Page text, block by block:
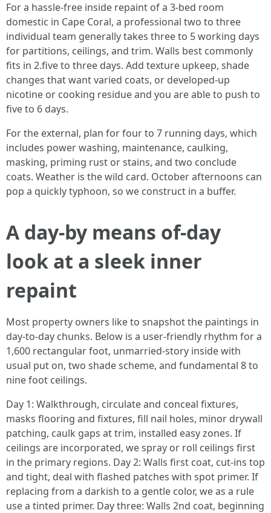
For a hassle-free inside repaint of a 3-bed room
domestic in Cape Coral, a professional two to three
individual team generally takes three to 5 working days
for partitions, ceilings, and trim. Walls best commonly
fits in 2.five to three days. Add texture upkeep, shade
changes that want varied coats, or developed-up
nicotine or cooking residue and you are able to push to
five to 6 days.
For the external, plan for four to 7 running days, which
includes power washing, maintenance, caulking,
masking, priming rust or stains, and two conclude
coats. Weather is the wild card. October afternoons can
pop a quickly typhoon, so we construct in a buffer.
A day-by means of-day
look at a sleek inner
repaint
Most property owners like to snapshot the paintings in
day-to-day chunks. Below is a user-friendly rhythm for a
1,600 rectangular foot, unmarried-story inside with
usual put on, two shade scheme, and fundamental 8 to
nine foot ceilings.
Day 1: Walkthrough, circulate and conceal fixtures,
masks flooring and fixtures, fill nail holes, minor drywall
patching, caulk gaps at trim, installed easy zones. If
ceilings are incorporated, we spray or roll ceilings first
in the primary regions. Day 2: Walls first coat, cut-ins top
and tight, deal with flashed patches with spot primer. If
replacing from a darkish to a gentle color, we as a rule
use a tinted primer. Day three: Walls 2nd coat, beginning